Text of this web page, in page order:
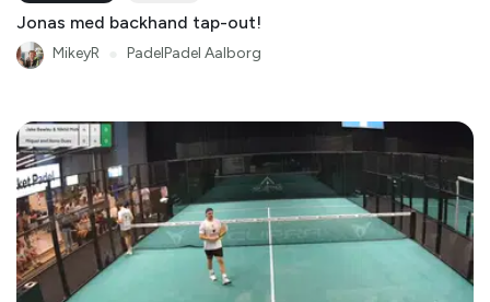
Jonas med backhand tap-out!
MikeyR PadelPadel Aalborg